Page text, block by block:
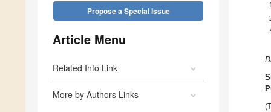
Propose a Special Issue
Article Menu
Related Info Link
More by Authors Links
1
*